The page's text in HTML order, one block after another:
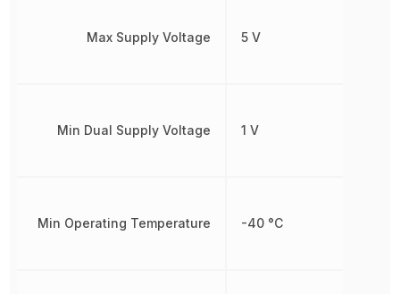
Max Supply Voltage
Min Dual Supply Voltage
Min Operating Temperature
5 V
1 V
-40 °C